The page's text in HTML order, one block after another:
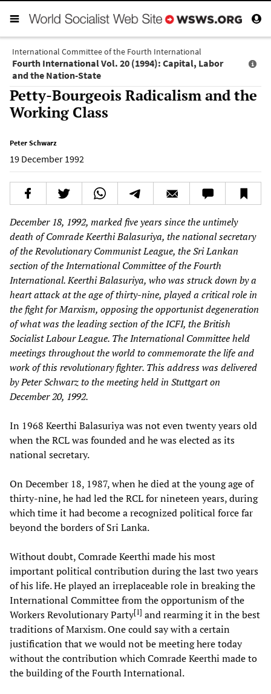
International Committee of the Fourth International
Fourth International Vol. 20 (1994): Capital, Labor
and the Nation-State
Petty-Bourgeois Radicalism and the
Working Class
Peter Schwarz
19 December 1992
December 18, 1992, marked five years since the untimely
death of Comrade Keerthi Balasuriya, the national secretary
of the Revolutionary Communist League, the Sri Lankan
section of the International Committee of the Fourth
International. Keerthi Balasuriya, who was struck down by a
heart attack at the age of thirty-nine, played a critical role in
the fight for Marxism, opposing the opportunist degeneration
of what was the leading section of the ICFI, the British
Socialist Labour League. The International Committee held
meetings throughout the world to commemorate the life and
work of this revolutionary fighter. This address was delivered
by Peter Schwarz to the meeting held in Stuttgart on
December 20, 1992.
In 1968 Keerthi Balasuriya was not even twenty years old
when the RCL was founded and he was elected as its
national secretary.
On December 18, 1987, when he died at the young age of
thirty-nine, he had led the RCL for nineteen years, during
which time it had become a recognized political force far
beyond the borders of Sri Lanka.
Without doubt, Comrade Keerthi made his most
important political contribution during the last two years
of his life. He played an irreplaceable role in breaking the
International Committee from the opportunism of the
Workers Revolutionary Party[1] and rearming it in the best
traditions of Marxism. One could say with a certain
justification that we would not be meeting here today
without the contribution which Comrade Keerthi made to
the building of the Fourth International.